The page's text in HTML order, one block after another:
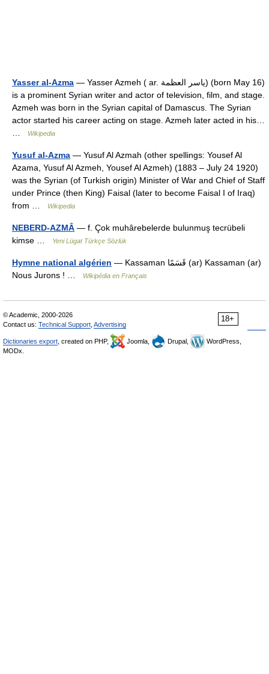
Yasser al-Azma — Yasser Azmeh ( ar. ياسر العظمة) (born May 16)
is a prominent Syrian writer and actor of television, film, and stage.
Azmeh was born in the Syrian capital of Damascus. The Syrian
actor started his career acting on stage. Azmeh later acted in his…
Wikipedia
Yusuf al-Azma — Yusuf Al Azmah (other spellings: Yousef Al
Azama, Yusuf Al Azmeh, Yousef Al Azmeh) (1883 – July 24 1920)
was the Syrian (of Turkish origin) Minister of War and Chief of Staff
under Prince (then King) Faisal (later to become Faisal I of Iraq)
from …
Wikipedia
NEBERD-AZMÂ — f. Çok muhârebelerde bulunmuş tecrübeli
kimse …
Yeni Lügat Türkçe Sözlük
Hymne national algérien — Kassaman قَسَمًا (ar) Kassaman (ar)
Nous Jurons ! …
Wikipédia en Français
18+
© Academic, 2000-2026
Contact us: Technical Support Advertising
Dictionaries export , created on PHP, Joomla, Drupal,
WordPress,
MODx.